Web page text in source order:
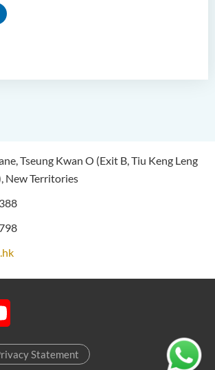
Tseung Kwan O (Exit B, Tiu Keng Leng
New Territories
Statement